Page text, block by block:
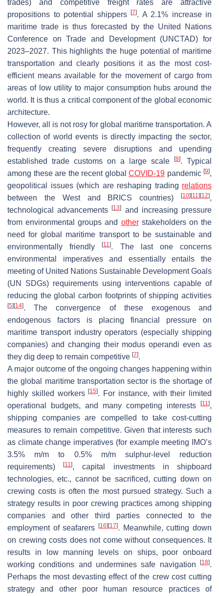
trades) and competitive freight rates are attractive
propositions to potential shippers
[7]. A 2.1% increase in
maritime trade is thus forecasted by the United Nations
Conference on Trade and Development (UNCTAD) for
2023–2027. This highlights the huge potential of maritime
transportation and clearly positions it as the most cost-
efficient means available for the movement of cargo from
areas of low utility to major consumption hubs around the
world. It is thus a critical component of the global economic
architecture.
However, all is not rosy for global maritime transportation. A
collection of world events is directly impacting the sector,
frequently creating severe disruptions and upending
established trade customs on a large scale
[8]. Typical
among these are the recent global COVID-19 pandemic [9],
geopolitical issues (which are reshaping trading relations
between the West and BRICS countries)
[10] [11] [12],
technological advancements[13]
and increasing pressure
from environmental groups and otherstakeholders on the
need for global maritime transport to be sustainable and
environmentally friendly[11]. The last one concerns
environmental imperatives and essentially entails the
meeting of United Nations Sustainable Development Goals
(UN SDGs) requirements using interventions capable of
reducing the global carbon footprints of shipping activities
[5] [14]. The convergence of these exogenous and
endogenous factors is placing financial pressure on
maritime transport industry operators (especially shipping
companies) and changing their modus operandi even as
they dig deep to remain competitive [7].
A major outcome of the ongoing changes happening within
the global maritime transportation sector is the shortage of
highly skilled workers[15]. For instance, with their limited
operational budgets, and many competing interests
[11],
shipping companies are compelled to take cost-cutting
measures to remain competitive. Given that interests such
as climate change imperatives (for example meeting IMO’s
3.5% m/m to 0.5% m/m sulphur-level reduction
requirements)[11], capital investments in shipboard
technologies, etc., cannot be sacrificed, cutting down on
crewing costs is often the most pursued strategy. Such a
strategy results in poor crewing practices among shipping
companies and other third parties connected to the
employment of seafarers
[16] [17]. Meanwhile, cutting down
on crewing costs does not come without consequences. It
results in low manning levels on ships, poor onboard
working conditions and undermines safe navigation
[18].
Perhaps the most devasting effect of the crew cost cutting
strategy and other poor human resource practices of